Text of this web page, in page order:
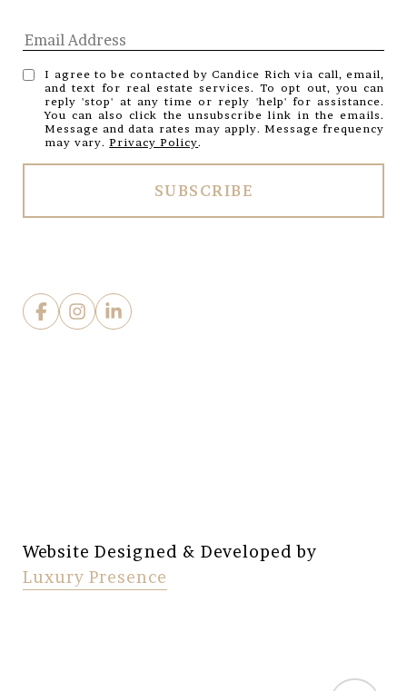
I agree to be contacted by Candice Rich via call, email,
and text for real estate services. To opt out, you can
reply 'stop' at any time or reply 'help' for assistance.
You can also click the unsubscribe link in the emails.
Message and data rates may apply. Message frequency
may vary.Privacy Policy.
Website Designed & Developed by
Luxury Presence